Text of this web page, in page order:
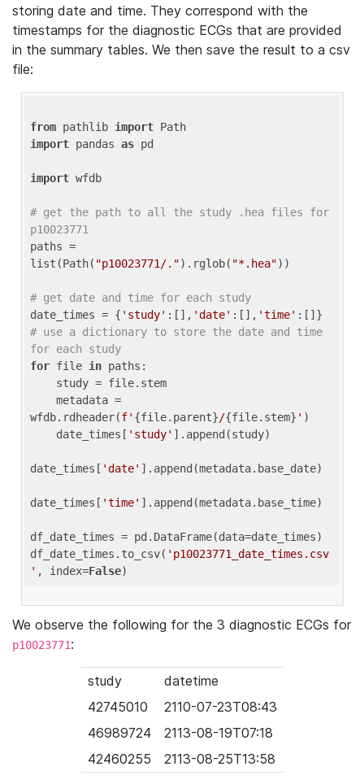
storing date and time. They correspond with the
timestamps for the diagnostic ECGs that are provided
in the summary tables. We then save the result to a csv
file:
from pathlib import
import pandas as pd
import wfdb
# get the path to all the study .hea files for
p10023771
paths =
list(Path( "p10023771/.").rglob( "*.hea"))
# get date and time for each study
date_times = { 'study' :[], 'date' :[], 'time'
# use a dictionary to store the date and time
for each study
for file in paths:
wfdb.rdheader(f' {file.parent}/{file.stem} ' )
    date_times[
'study' ].append(study)
date_times[ 'date' ].append(metadata.base_date)
date_times[ 'time' ].append(metadata.base_time)
df_date_times = pd.DataFrame(data=date_times)
df_date_times.to_csv( 'p10023771_date_times.csv
' , index=False
We observe the following for the 3 diagnostic ECGs for
p10023771:
study
datetime
42745010
2110-07-23T08:43
46989724
2113-08-19T07:18
42460255
2113-08-25T13:58